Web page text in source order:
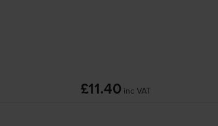
£11.40 inc VAT